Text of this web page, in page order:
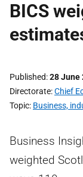
BICS
Published 28 June
Directorate Chief
Topic Business,
Business
weighted